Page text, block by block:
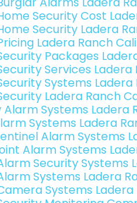
Security Cost
Security Ladera
Ladera Ranch
Packages
Services
Systems
Ladera Ranch
Alarm Systems Ladera
Systems Ladera
Alarm Systems
Alarm Systems
Security Systems
Systems Ladera
Systems